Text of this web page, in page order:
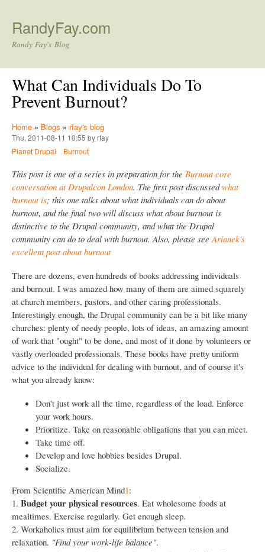
RandyFay.com
Randy Fay's Blog
What Can Individuals Do To
Prevent Burnout?
Home » Blogs » rfay's blog
Thu, 2011-08-11 10:55 by rfay
Planet Drupal
Burnout
This post is one of a series in preparation for the Burnout core
conversation at Drupalcon London. The first post discussedwhat
burnout is; this one talks about what individuals can do about
burnout, and the final two will discuss what about burnout is
distinctive to the Drupal community, and what the Drupal
community can do to deal with burnout. Also, please see Arianek's
excellent post about burnout
There are dozens, even hundreds of books addressing individuals
and burnout. I was amazed how many of them are aimed squarely
at church members, pastors, and other caring professionals.
Interestingly enough, the Drupal community can be a bit like many
churches: plenty of needy people, lots of ideas, an amazing amount
of work that "ought" to be done, and most of it done by volunteers or
vastly overloaded professionals. These books have pretty uniform
advice to the individual for dealing with burnout, and of course it's
what you already know:
Don't just work all the time, regardless of the load. Enforce
your work hours.
Prioritize. Take on reasonable obligations that you can meet.
Take time off.
Develop and love hobbies besides Drupal.
Socialize.
From Scientific American Mind1:
1. Budget your physical resources. Eat wholesome foods at
mealtimes. Exercise regularly. Get enough sleep.
2. Workaholics must aim for equilibrium between tension and
relaxation. "Find your work-life balance".